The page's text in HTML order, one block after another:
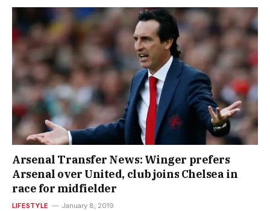
Arsenal Transfer News: Winger prefers
Arsenal over United, club joins Chelsea in
race for midfielder
LIFESTYLE January 8, 2019